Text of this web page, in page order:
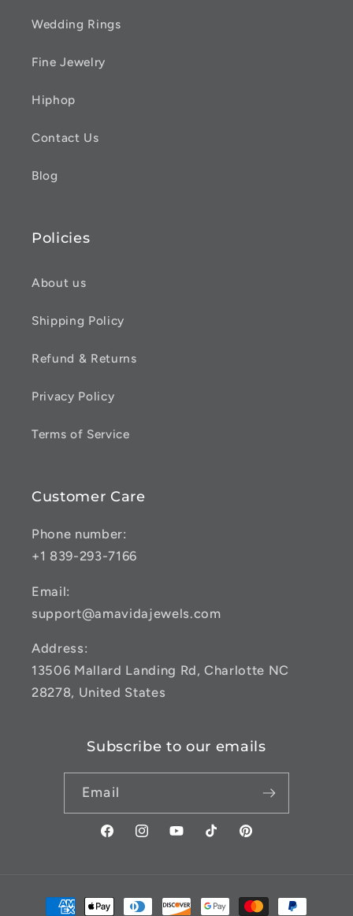
Wedding Rings
Fine Jewelry
Hiphop
Contact Us
Blog
Policies
About us
Shipping Policy
Refund & Returns
Privacy Policy
Terms of Service
Customer Care
Phone number:
+1 839-293-7166
Email:
support@amavidajewels.com
Address:
13506 Mallard Landing Rd, Charlotte NC
28278, United States
Subscribe to our emails
Email
FacebookInstagramYouTubeTikTokPinterest
Payment